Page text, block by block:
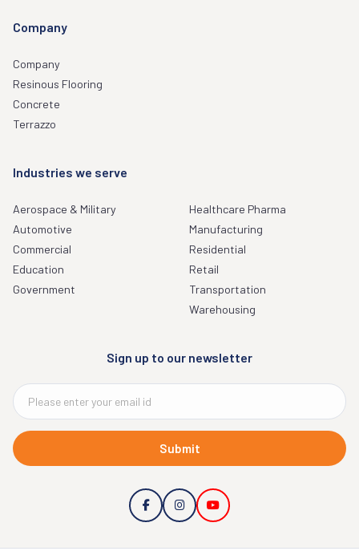
Company
Company
Resinous Flooring
Concrete
Terrazzo
Industries we serve
Aerospace & Military
Automotive
Commercial
Education
Government
Healthcare Pharma
Manufacturing
Residential
Retail
Transportation
Warehousing
Sign up to our newsletter
Submit